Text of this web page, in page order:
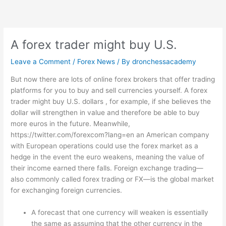
A forex trader might buy U.S.
Leave a Comment / Forex News / Bydronchessacademy
But now there are lots of online forex brokers that offer trading
platforms for you to buy and sell currencies yourself. A forex
trader might buy U.S. dollars , for example, if she believes the
dollar will strengthen in value and therefore be able to buy
more euros in the future. Meanwhile,
https://twitter.com/forexcom?lang=en an American company
with European operations could use the forex market as a
hedge in the event the euro weakens, meaning the value of
their income earned there falls. Foreign exchange trading—
also commonly called forex trading or FX—is the global market
for exchanging foreign currencies.
A forecast that one currency will weaken is essentially
the same as assuming that the other currency in the